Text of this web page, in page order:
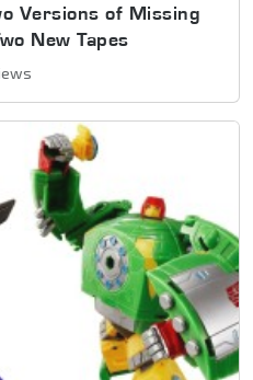
Versions of Missing
New Tapes